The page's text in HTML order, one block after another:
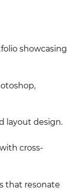
showcasing
layout design.
cross-
that resonate